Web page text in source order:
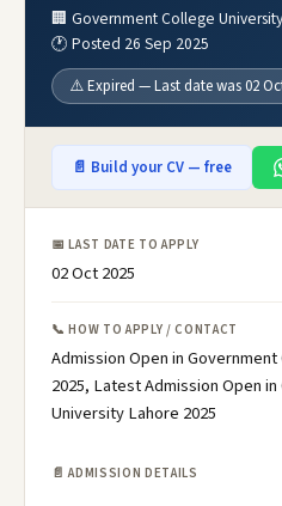
🏢 Government College
🕐 Posted 26 Sep 2025
⚠️ Expired — Last date was 02
📄 Build your CV — free
📅 LAST DATE TO APPLY
02 Oct 2025
📞 HOW TO APPLY / CONTACT
Admission Open in
2025, Latest Admission Open
University Lahore 2025
📄 ADMISSION DETAILS